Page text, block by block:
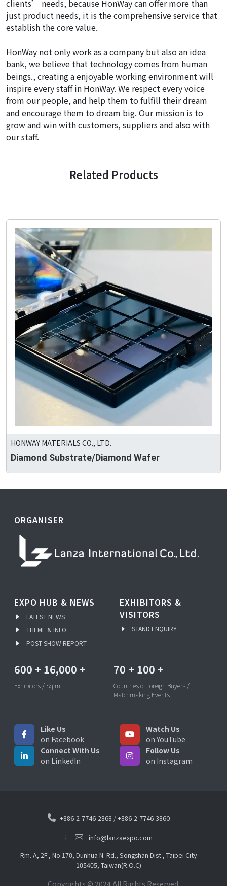
clients’ needs, because HonWay can offer more than
just product needs, it is the comprehensive service that
establish the core value.
HonWay not only work as a company but also an idea
bank, we believe that technology comes from human
beings., creating a enjoyable working environment will
inspire every staff in HonWay. We respect every voice
from our people, and help them to fulfill their dream
and encourage them to dream big. Our mission is to
grow and win with customers, suppliers and also with
our staff.
Related Products
HONWAY MATERIALS CO., LTD.
Diamond Substrate/Diamond Wafer
ORGANISER
EXPO HUB & NEWS
LATEST NEWS
THEME & INFO
POST SHOW REPORT
EXHIBITORS &
VISITORS
STAND ENQUIRY
600 + 16,000 +
Exhibitors / Sq.m
70 + 100 +
Countries of Foreign Buyers /
Matchmaking Events
Like Us
on Facebook
Watch Us
on YouTube
Connect With Us
on LinkedIn
Follow Us
on Instagram
+886-2-7746-2868 /+886-2-7746-3860
info@lanzaexpo.com
Rm. A, 2F., No.170, Dunhua N. Rd., Songshan Dist., Taipei City
105405, Taiwan(R.O.C)